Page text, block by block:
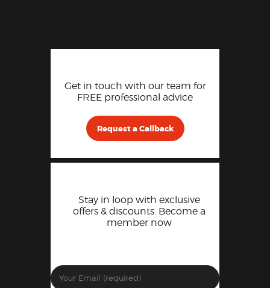
Get in touch with our team for
FREE professional advice
Request a Callback
Stay in loop with exclusive
offers & discounts. Become a
member now